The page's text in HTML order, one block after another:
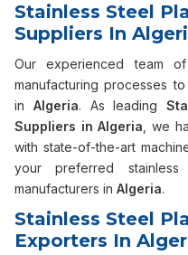
Stainless Steel
Suppliers In
Our experienced team
manufacturing processes
in Algeria. As leading
Suppliers in Algeria , we
with state-of-the-art
your preferred
manufacturers in Algeria.
Stainless Steel
Exporters In